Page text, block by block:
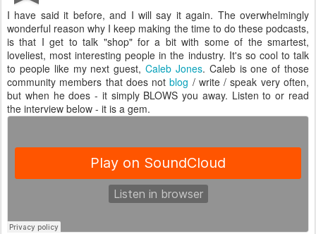
I have said it before, and I will say it again. The overwhelmingly
wonderful reason why I keep making the time to do these podcasts,
is that I get to talk "shop" for a bit with some of the smartest,
loveliest, most interesting people in the industry. It's so cool to talk
to people like my next guest, Caleb Jones. Caleb is one of those
community members that does notblog / write / speak very often,
but when he does - it simply BLOWS you away. Listen to or read
the interview below - it is a gem.